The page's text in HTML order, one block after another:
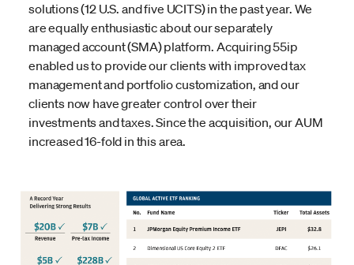
solutions (12 U.S. and five UCITS) in the past year. We
are equally enthusiastic about our separately
managed account (SMA) platform. Acquiring 55ip
enabled us to provide our clients with improved tax
management and portfolio customization, and our
clients now have greater control over their
investments and taxes. Since the acquisition, our AUM
increased 16-fold in this area.